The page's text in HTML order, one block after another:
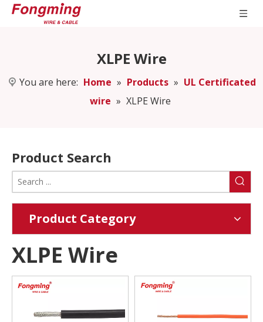
XLPE Wire
You are here: Home » Products » UL Certificated
wire » XLPE Wire
Product Search
Product Category
XLPE Wire